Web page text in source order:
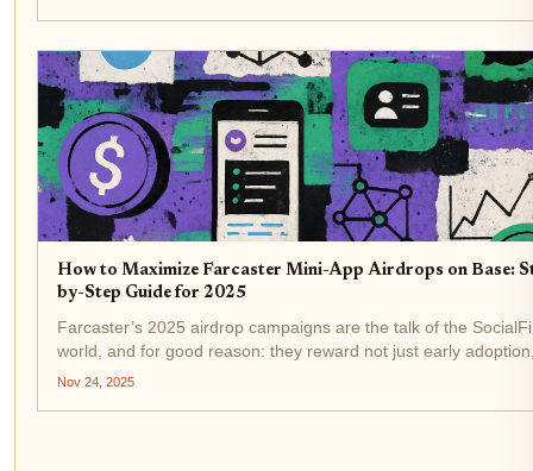
How to Maximize Farcaster Mini-App Airdrops on Base:
by-Step Guide for 2025
Farcaster’s 2025 airdrop campaigns are the talk of the SocialFi
world, and for good reason: they reward not just early
tactical, ongoing engagement with the protocol’s mini-app
Nov 24, 2025